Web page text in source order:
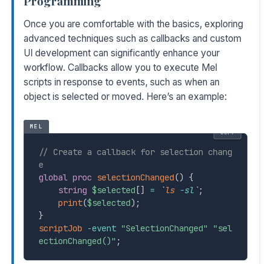
Once you are comfortable with the basics, exploring
advanced techniques such as callbacks and custom
UI development can significantly enhance your
workflow. Callbacks allow you to execute Mel
scripts in response to events, such as when an
object is selected or moved. Here’s an example:
MEL
// Create a callback for selection chang
e
global proc selectionChanged() {
string $selected [ ] = `ls -sl `;
print($selected) ;
}
scriptJob
-event "SelectionChanged"
"sel
ectionChanged()" ;
COPY